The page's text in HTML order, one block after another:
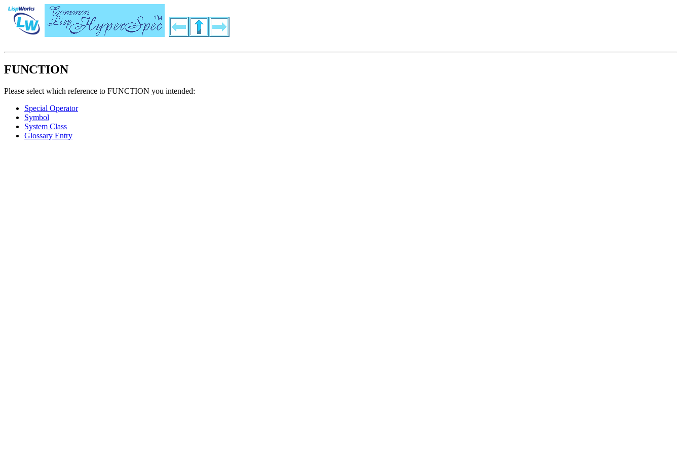
FUNCTION
Please select which reference to FUNCTION you intended:
Special Operator
Symbol
System Class
Glossary Entry